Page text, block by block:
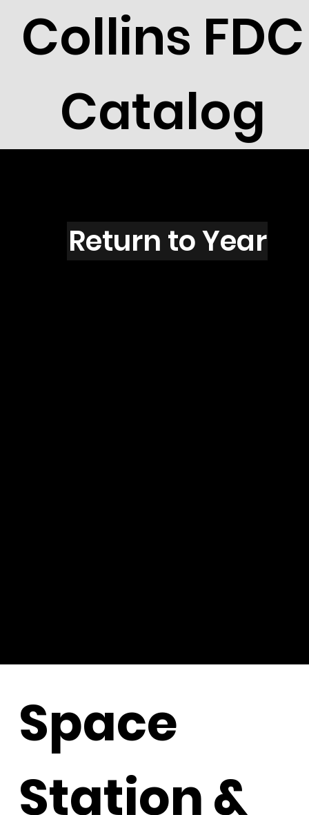
Collins FDC
Catalog
Z1601
Return to Year
Space
Station &